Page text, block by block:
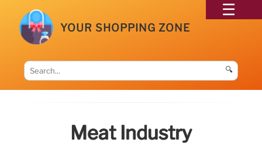
YOUR SHOPPING ZONE
🔍
Meat Industry